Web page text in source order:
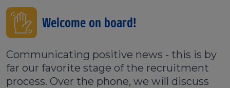
Welcome on board!
Communicating positive news - this is by
far our favorite stage of the recruitment
process. Over the phone, we will discuss